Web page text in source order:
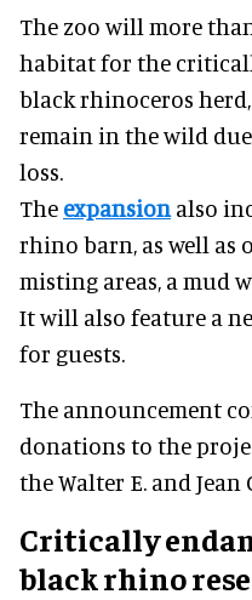
The zoo will more
habitat for the
black rhinoceros
remain in the wild
loss.
The expansion also
rhino barn, as well as
misting areas, a mud
It will also feature a
for guests.
The announcement
donations to the
the Walter E. and
Critically
black rhino